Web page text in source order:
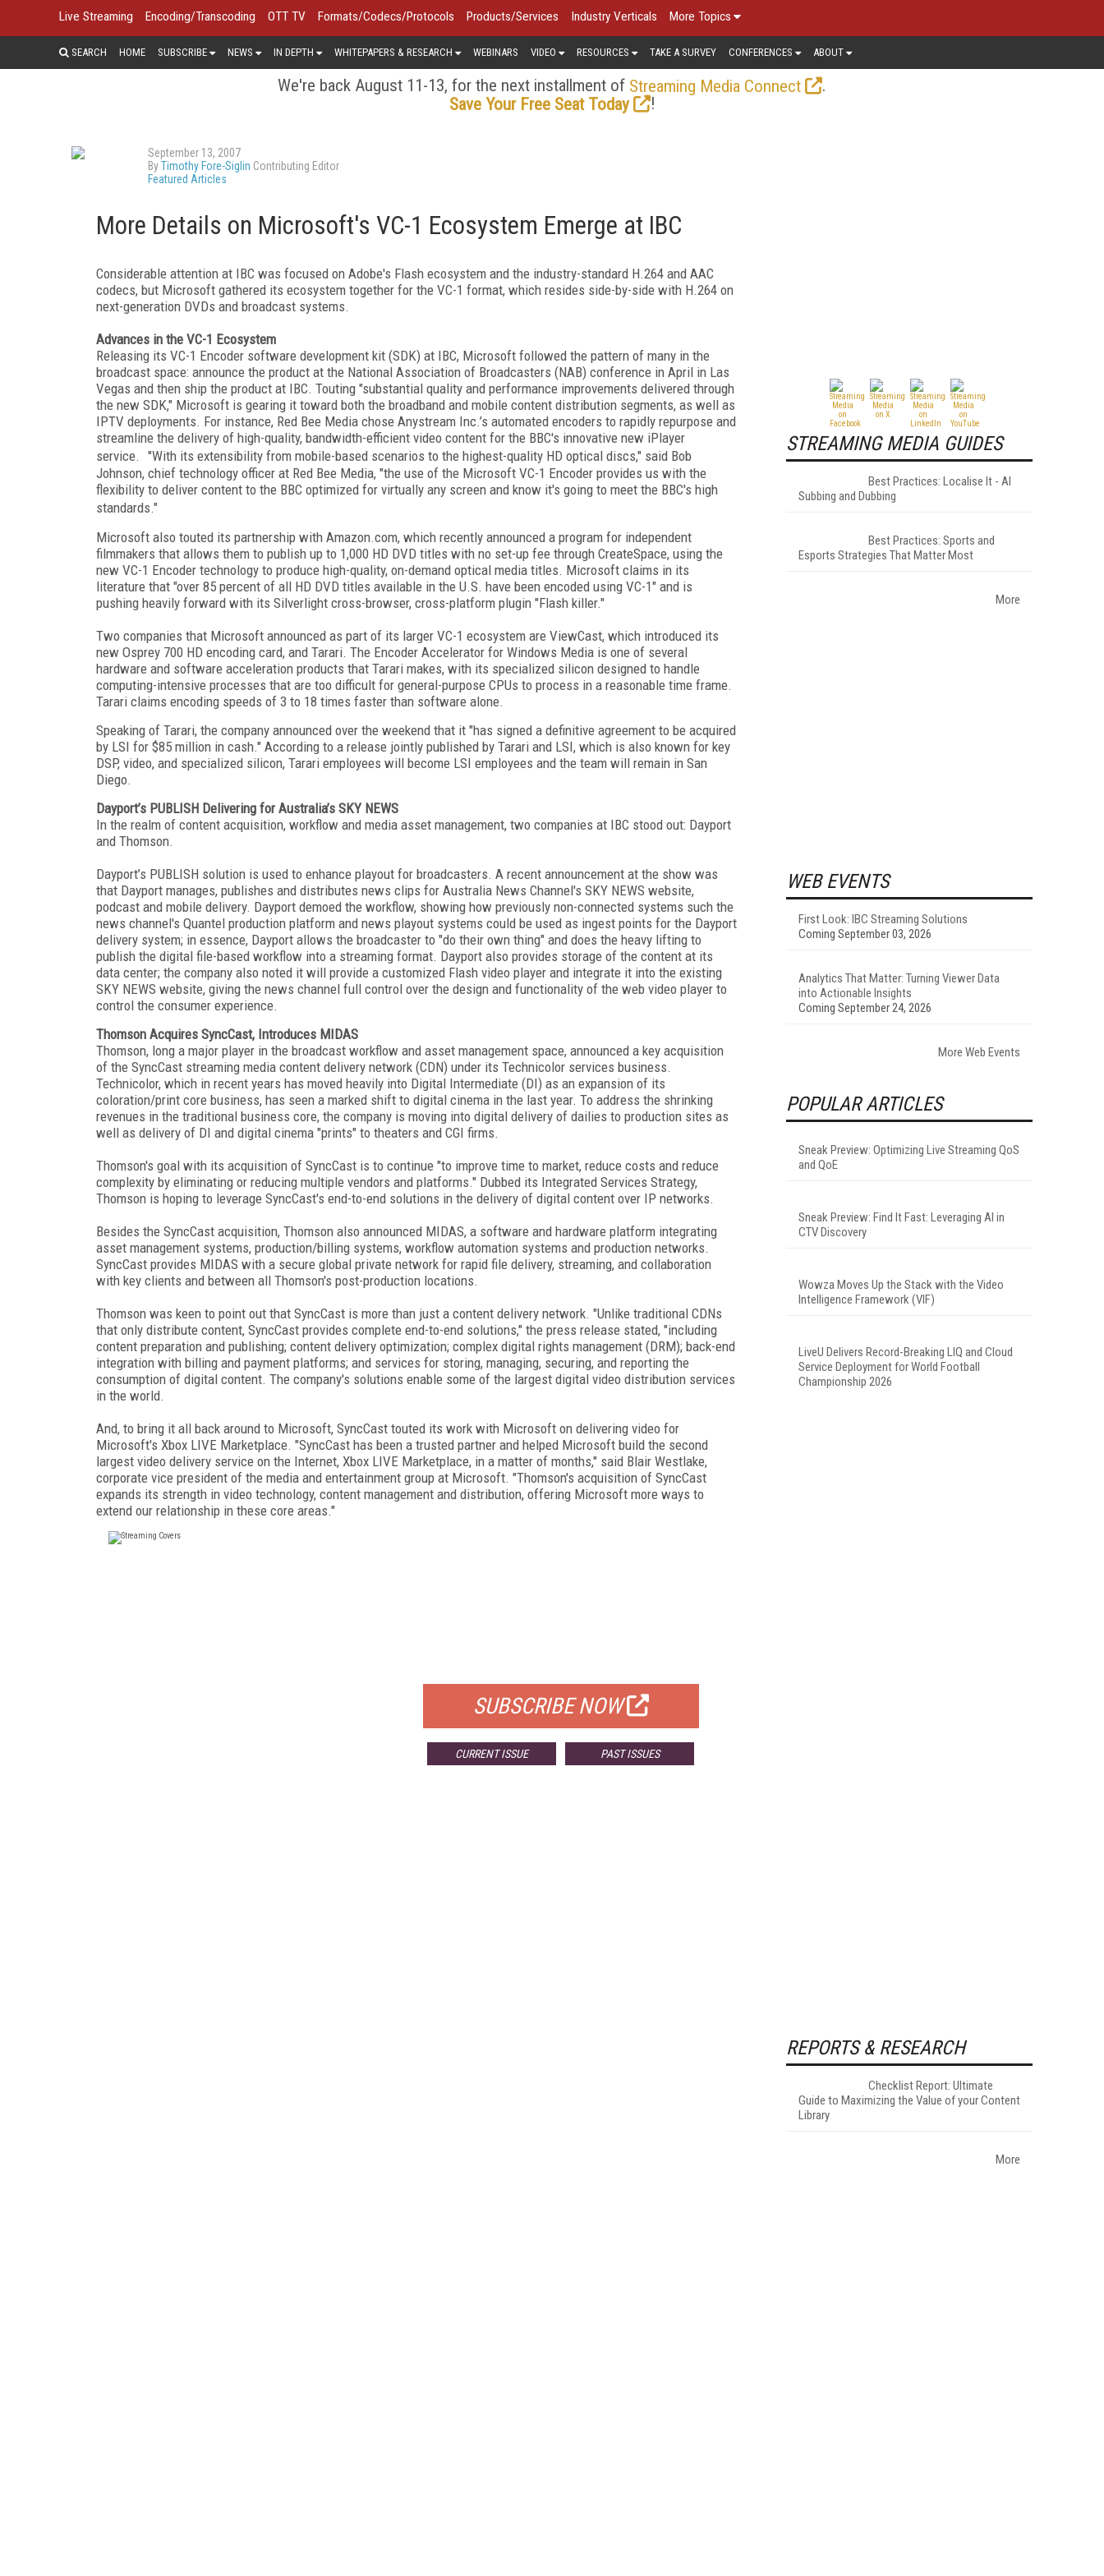
Live Streaming Encoding/Transcoding OTT TV Formats/Codecs/Protocols Products/Services Industry Verticals More Topics
SEARCH HOME SUBSCRIBE NEWS IN DEPTH WHITEPAPERS & RESEARCH WEBINARS VIDEO RESOURCES TAKE A SURVEY CONFERENCES ABOUT
We're back August 11-13, for the next installment of Streaming Media Connect
.
Save Your Free Seat Today
!
September 13, 2007
ByTimothy Fore-Siglin Contributing Editor
Featured Articles
More Details on Microsoft's VC-1 Ecosystem Emerge at IBC
Considerable attention at IBC was focused on Adobe's Flash ecosystem and the industry-standard H.264 and AAC
codecs, but Microsoft gathered its ecosystem together for the VC-1 format, which resides side-by-side with H.264 on
next-generation DVDs and broadcast systems.
Advances in the VC-1 Ecosystem
Releasing its VC-1 Encoder software development kit (SDK) at IBC, Microsoft followed the pattern of many in the
broadcast space: announce the product at the National Association of Broadcasters (NAB) conference in April in Las
Vegas and then ship the product at IBC. Touting "substantial quality and performance improvements delivered through
the new SDK," Microsoft is gearing it toward both the broadband and mobile content distribution segments, as well as
IPTV deployments. For instance, Red Bee Media chose Anystream Inc.’s automated encoders to rapidly repurpose and
streamline the delivery of high-quality, bandwidth-efficient video content for the BBC's innovative new iPlayer
service. "With its extensibility from mobile-based scenarios to the highest-quality HD optical discs," said Bob
Johnson, chief technology officer at Red Bee Media, "the use of the Microsoft VC-1 Encoder provides us with the
flexibility to deliver content to the BBC optimized for virtually any screen and know it's going to meet the BBC's high
standards."
Microsoft also touted its partnership with Amazon.com, which recently announced a program for independent
filmmakers that allows them to publish up to 1,000 HD DVD titles with no set-up fee through CreateSpace, using the
new VC-1 Encoder technology to produce high-quality, on-demand optical media titles. Microsoft claims in its
literature that "over 85 percent of all HD DVD titles available in the U.S. have been encoded using VC-1" and is
pushing heavily forward with its Silverlight cross-browser, cross-platform plugin "Flash killer."
Two companies that Microsoft announced as part of its larger VC-1 ecosystem are ViewCast, which introduced its
new Osprey 700 HD encoding card, and Tarari. The Encoder Accelerator for Windows Media is one of several
hardware and software acceleration products that Tarari makes, with its specialized silicon designed to handle
computing-intensive processes that are too difficult for general-purpose CPUs to process in a reasonable time frame.
Tarari claims encoding speeds of 3 to 18 times faster than software alone.
Speaking of Tarari, the company announced over the weekend that it "has signed a definitive agreement to be acquired
by LSI for $85 million in cash." According to a release jointly published by Tarari and LSI, which is also known for key
DSP, video, and specialized silicon, Tarari employees will become LSI employees and the team will remain in San
Diego.
Dayport’s PUBLISH Delivering for Australia’s SKY NEWS
In the realm of content acquisition, workflow and media asset management, two companies at IBC stood out: Dayport
and Thomson.
Dayport’s PUBLISH solution is used to enhance playout for broadcasters. A recent announcement at the show was
that Dayport manages, publishes and distributes news clips for Australia News Channel's SKY NEWS website,
podcast and mobile delivery. Dayport demoed the workflow, showing how previously non-connected systems such the
news channel's Quantel production platform and news playout systems could be used as ingest points for the Dayport
delivery system; in essence, Dayport allows the broadcaster to "do their own thing" and does the heavy lifting to
publish the digital file-based workflow into a streaming format. Dayport also provides storage of the content at its
data center; the company also noted it will provide a customized Flash video player and integrate it into the existing
SKY NEWS website, giving the news channel full control over the design and functionality of the web video player to
control the consumer experience.
Thomson Acquires SyncCast, Introduces MIDAS
Thomson, long a major player in the broadcast workflow and asset management space, announced a key acquisition
of the SyncCast streaming media content delivery network (CDN) under its Technicolor services business.
Technicolor, which in recent years has moved heavily into Digital Intermediate (DI) as an expansion of its
coloration/print core business, has seen a marked shift to digital cinema in the last year. To address the shrinking
revenues in the traditional business core, the company is moving into digital delivery of dailies to production sites as
well as delivery of DI and digital cinema "prints" to theaters and CGI firms.
Thomson's goal with its acquisition of SyncCast is to continue "to improve time to market, reduce costs and reduce
complexity by eliminating or reducing multiple vendors and platforms." Dubbed its Integrated Services Strategy,
Thomson is hoping to leverage SyncCast's end-to-end solutions in the delivery of digital content over IP networks.
Besides the SyncCast acquisition, Thomson also announced MIDAS, a software and hardware platform integrating
asset management systems, production/billing systems, workflow automation systems and production networks.
SyncCast provides MIDAS with a secure global private network for rapid file delivery, streaming, and collaboration
with key clients and between all Thomson's post-production locations.
Thomson was keen to point out that SyncCast is more than just a content delivery network. "Unlike traditional CDNs
that only distribute content, SyncCast provides complete end-to-end solutions," the press release stated, "including
content preparation and publishing; content delivery optimization; complex digital rights management (DRM); back-end
integration with billing and payment platforms; and services for storing, managing, securing, and reporting the
consumption of digital content. The company's solutions enable some of the largest digital video distribution services
in the world.
And, to bring it all back around to Microsoft, SyncCast touted its work with Microsoft on delivering video for
Microsoft's Xbox LIVE Marketplace. "SyncCast has been a trusted partner and helped Microsoft build the second
largest video delivery service on the Internet, Xbox LIVE Marketplace, in a matter of months," said Blair Westlake,
corporate vice president of the media and entertainment group at Microsoft. "Thomson's acquisition of SyncCast
expands its strength in video technology, content management and distribution, offering Microsoft more ways to
extend our relationship in these core areas."
SUBSCRIBE NOW
CURRENT ISSUE PAST ISSUES
STREAMING MEDIA GUIDES
Best Practices: Localise It - AI
Subbing and Dubbing
Best Practices: Sports and
Esports Strategies That Matter Most
More
WEB EVENTS
First Look: IBC Streaming Solutions
Coming September 03, 2026
Analytics That Matter: Turning Viewer Data
into Actionable Insights
Coming September 24, 2026
More Web Events
POPULAR ARTICLES
Sneak Preview: Optimizing Live Streaming QoS
and QoE
Sneak Preview: Find It Fast: Leveraging AI in
CTV Discovery
Wowza Moves Up the Stack with the Video
Intelligence Framework (VIF)
LiveU Delivers Record-Breaking LIQ and Cloud
Service Deployment for World Football
Championship 2026
REPORTS & RESEARCH
Checklist Report: Ultimate
Guide to Maximizing the Value of your Content
Library
More